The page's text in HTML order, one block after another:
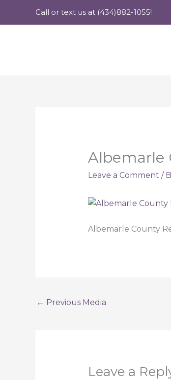
Call or text us at (434)882-1055!
Albemarle
Leave a Comment /
Albemarle County
← Previous Media
Leave a